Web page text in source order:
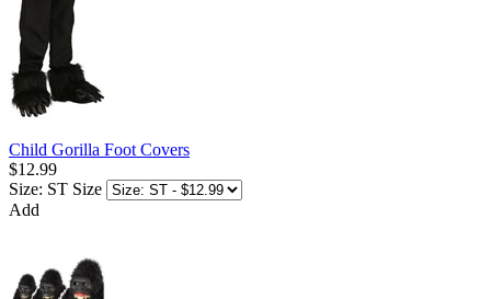
Child Gorilla Foot Covers
$12.99
Size: ST Size
Add